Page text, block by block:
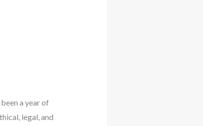
a year of
legal, and